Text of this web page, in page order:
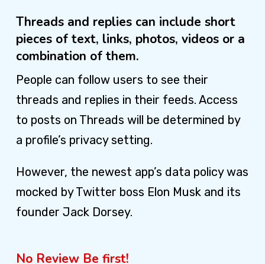
Threads and replies can include short
pieces of text, links, photos, videos or a
combination of them.
People can follow users to see their
threads and replies in their feeds. Access
to posts on Threads will be determined by
a profile’s privacy setting.
However, the newest app’s data policy was
mocked by Twitter boss Elon Musk and its
founder Jack Dorsey.
No Review Be first!